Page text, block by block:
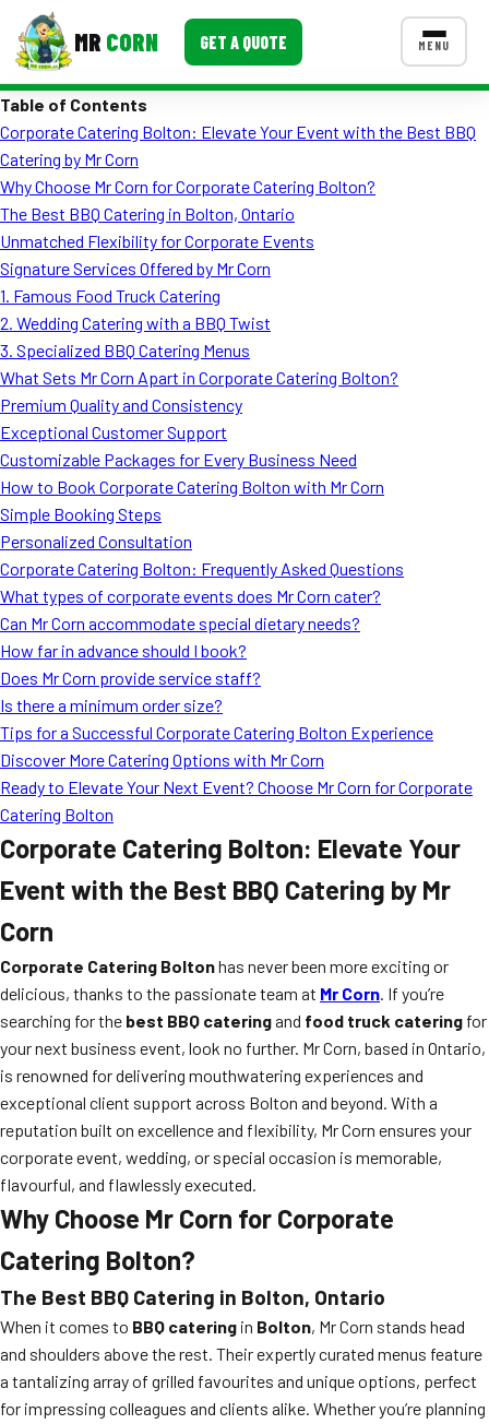
MR CORN GET A QUOTE MENU
Corporate Catering
Event BBQ Catering
School Catering
Smash Burgers
Food Truck Fun Foods
Roast Corn Catering
Wedding Catering
CONTACT US
FAQ
Event Images
Testimonials
Table of Contents
Corporate Catering Bolton: Elevate Your Event with the Best BBQ
Catering by Mr Corn
Why Choose Mr Corn for Corporate Catering Bolton?
The Best BBQ Catering in Bolton, Ontario
Unmatched Flexibility for Corporate Events
Signature Services Offered by Mr Corn
1. Famous Food Truck Catering
2. Wedding Catering with a BBQ Twist
3. Specialized BBQ Catering Menus
What Sets Mr Corn Apart in Corporate Catering Bolton?
Premium Quality and Consistency
Exceptional Customer Support
Customizable Packages for Every Business Need
How to Book Corporate Catering Bolton with Mr Corn
Simple Booking Steps
Personalized Consultation
Corporate Catering Bolton: Frequently Asked Questions
What types of corporate events does Mr Corn cater?
Can Mr Corn accommodate special dietary needs?
How far in advance should I book?
Does Mr Corn provide service staff?
Is there a minimum order size?
Tips for a Successful Corporate Catering Bolton Experience
Discover More Catering Options with Mr Corn
Ready to Elevate Your Next Event? Choose Mr Corn for Corporate
Catering Bolton
Corporate Catering Bolton: Elevate Your
Event with the Best BBQ Catering by Mr
Corn
Corporate Catering Boltonhas never been more exciting or
delicious, thanks to the passionate team at Mr Corn. If you’re
searching for the best BBQ cateringand food truck catering for
your next business event, look no further. Mr Corn, based in Ontario,
is renowned for delivering mouthwatering experiences and
exceptional client support across Bolton and beyond. With a
reputation built on excellence and flexibility, Mr Corn ensures your
corporate event, wedding, or special occasion is memorable,
flavourful, and flawlessly executed.
Why Choose Mr Corn for Corporate
Catering Bolton?
The Best BBQ Catering in Bolton, Ontario
When it comes to BBQ catering in Bolton, Mr Corn stands head
and shoulders above the rest. Their expertly curated menus feature
a tantalizing array of grilled favourites and unique options, perfect
for impressing colleagues and clients alike. Whether you’re planning